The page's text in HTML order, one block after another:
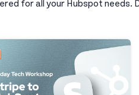
for all your Hubspot needs.